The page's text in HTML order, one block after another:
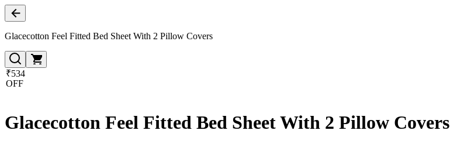
Glacecotton Feel Fitted Bed Sheet With 2 Pillow Covers
₹534
OFF
Glacecotton Feel Fitted Bed Sheet With 2 Pillow Covers